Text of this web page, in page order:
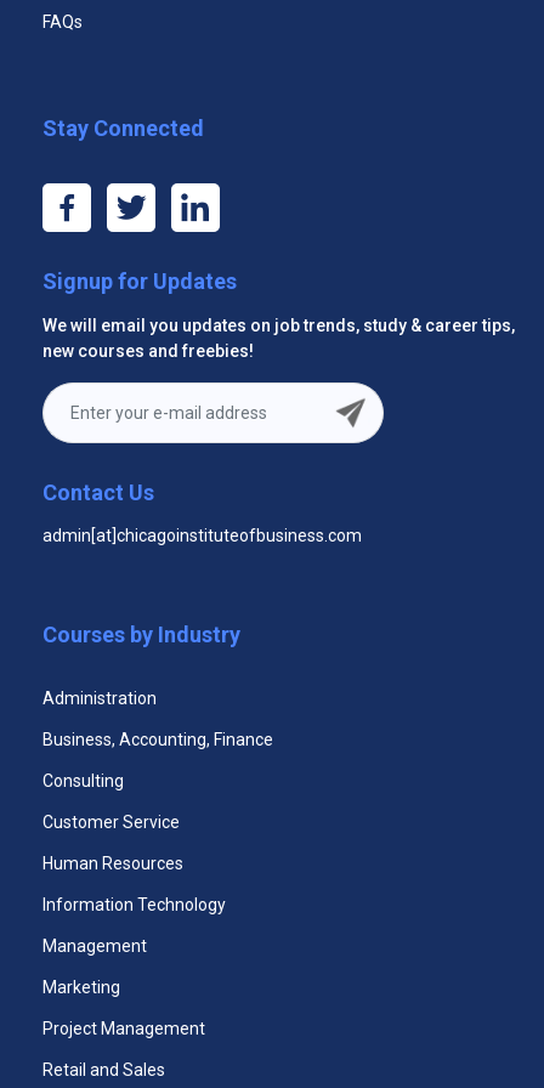
Premium Three Courses
Unlimited Access to All Three Courses
Unlimited Access to All Three Courses
365 Days Duration of Access
Access Assessments
Premium email support 24x7
Premium Certificate Program
FAQs
Stay Connected
Signup for Updates
We will email you updates on job trends, study & career tips,
new courses and freebies!
Contact Us
admin[at]chicagoinstituteofbusiness.com
Courses by Industry
Administration
Business, Accounting, Finance
Consulting
Customer Service
Human Resources
Information Technology
Management
Marketing
Project Management
Retail and Sales